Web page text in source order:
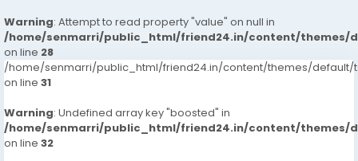
Warning: Attempt to read property "value" on null in
/home/senmarri/public_html/friend24.in/content/themes/
on line 28
/home/senmarri/public_html/friend24.in/content/themes/default/
on line 31
Warning: Undefined array key "boosted" in
/home/senmarri/public_html/friend24.in/content/themes/
on line 32